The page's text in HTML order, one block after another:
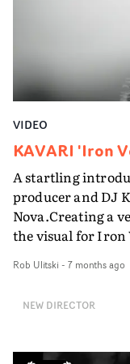
VIDEO
KAVARI 'Iron
A startling
producer and DJ
Nova.Creating a
the visual for Iron
monochromatic
Instantly rousing,
culture
Rob Ulitski - 7 months ago
NEW DIRECTOR